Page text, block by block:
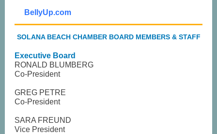
BellyUp.com
SOLANA BEACH CHAMBER BOARD MEMBERS & STAFF
Executive Board
RONALD BLUMBERG
Co-President
GREG PETRE
Co-President
SARA FREUND
Vice President